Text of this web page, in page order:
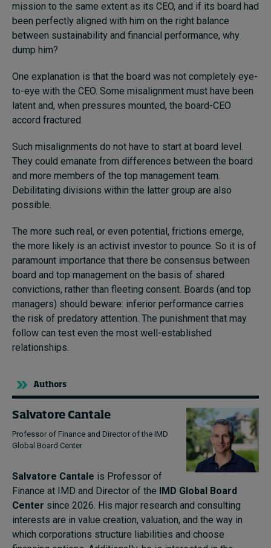
mission to the same extent as its CEO, and if its board had
been perfectly aligned with him on the right balance
between sustainability and financial performance, why
dump him?
One explanation is that the board was not completely eye-
to-eye with the CEO. Some misalignment must have been
latent and, when pressures mounted, the board-CEO
accord fractured.
Such misalignments do not have to start at board level.
They could emanate from differences between the board
and more members of the top management team.
Debilitating divisions within the latter group are also
possible.
The more such real, or even potential, frictions emerge,
the more likely is an activist investor to pounce. So it is of
paramount importance that there be consensus between
board and top management on the basis of shared
convictions, rather than fleeting consent. Boards (and top
managers) should beware: inferior performance carries
the risk of predatory attention. The punishment that may
follow can test even the most well-established
relationships.
Authors
Salvatore Cantale
Professor of Finance and Director of the IMD
Global Board Center
Salvatore Cantale is Professor of
Finance at IMD and Director of the
IMD Global Board
Center since 2026. His major research and consulting
interests are in value creation, valuation, and the way in
which corporations structure liabilities and choose